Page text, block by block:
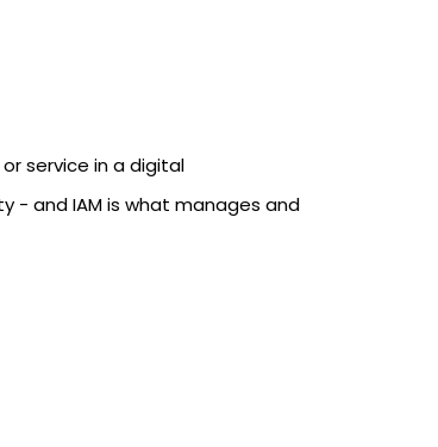
service in a digital
- and IAM is what manages and